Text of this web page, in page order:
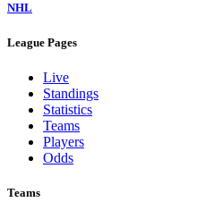
NHL
League Pages
Live
Standings
Statistics
Teams
Players
Odds
Teams